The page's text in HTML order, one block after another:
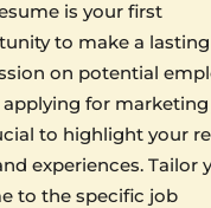
is your first
to make a lasting
on potential
for marketing
to highlight your
experiences. Tailor
to the specific job